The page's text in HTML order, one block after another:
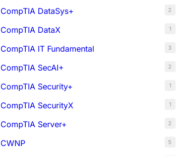
CompTIA DataSys+ 2
CompTIA DataX 1
CompTIA IT Fundamental 3
CompTIA SecAI+ 2
CompTIA Security+ 1
CompTIA SecurityX 1
CompTIA Server+ 2
CWNP 5